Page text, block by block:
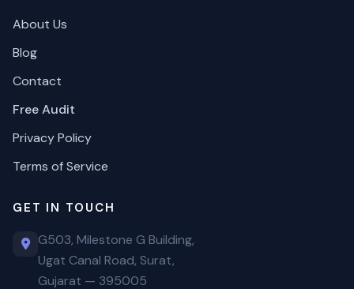
About Us
Blog
Contact
Free Audit
Privacy Policy
Terms of Service
GET IN TOUCH
G503, Milestone G Building,
Ugat Canal Road, Surat,
Gujarat — 395005